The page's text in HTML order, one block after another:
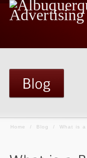
Home / Blog / What is a